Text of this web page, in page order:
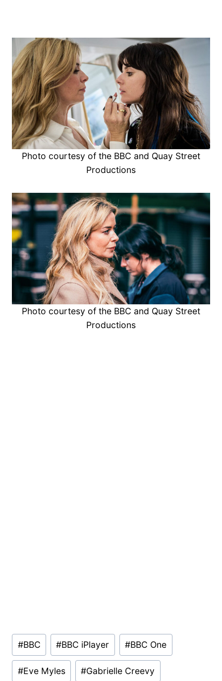
Photo courtesy of the BBC and Quay Street
Productions
Photo courtesy of the BBC and Quay Street
Productions
Post
Tags:
#BBC #BBC iPlayer #BBC One
#Eve Myles #Gabrielle Creevy